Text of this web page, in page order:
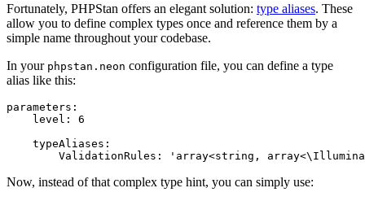
Fortunately, PHPStan offers an elegant solution: type aliases. These
allow you to define complex types once and reference them by a
simple name throughout your codebase.
In your phpstan.neon configuration file, you can define a type
alias like this:
parameters:
    level: 6
    typeAliases:
Now, instead of that complex type hint, you can simply use: